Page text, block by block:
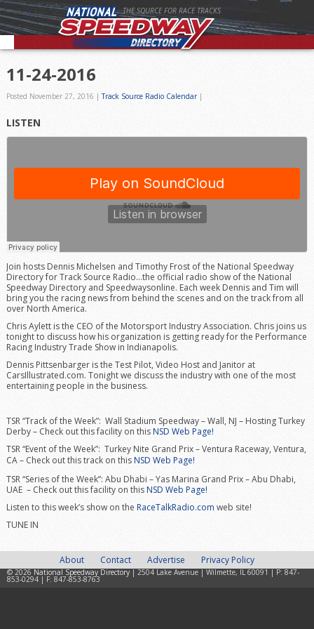
THE SOURCE FOR RACE TRACKS
11-24-2016
Posted November 27, 2016 |Track Source Radio Calendar|
LISTEN
Join hosts Dennis Michelsen and Timothy Frost of the National Speedway
Directory for Track Source Radio…the official radio show of the National
Speedway Directory and Speedwaysonline. Each week Dennis and Tim will
bring you the racing news from behind the scenes and on the track from all
over North America.
Chris Aylett is the CEO of the Motorsport Industry Association. Chris joins us
tonight to discuss how his organization is getting ready for the Performance
Racing Industry Trade Show in Indianapolis.
Dennis Pittsenbarger is the Test Pilot, Video Host and Janitor at
CarsIllustrated.com. Tonight we discuss the industry with one of the most
entertaining people in the business.
TSR “Track of the Week”: Wall Stadium Speedway – Wall, NJ – Hosting Turkey
Derby – Check out this facility on thisNSD Web Page!
TSR “Event of the Week”: Turkey Nite Grand Prix – Ventura Raceway, Ventura,
CA – Check out this track on thisNSD Web Page!
TSR “Series of the Week”: Abu Dhabi – Yas Marina Grand Prix – Abu Dhabi,
UAE – Check out this facility on thisNSD Web Page!
Listen to this week’s show on the RaceTalkRadio.com web site!
TUNE IN
About Contact Advertise Privacy Policy
© 2026 National Speedway Directory | 2504 Lake Avenue | Wilmette, IL 60091 | P: 847-
853-0294 | F: 847-853-8763